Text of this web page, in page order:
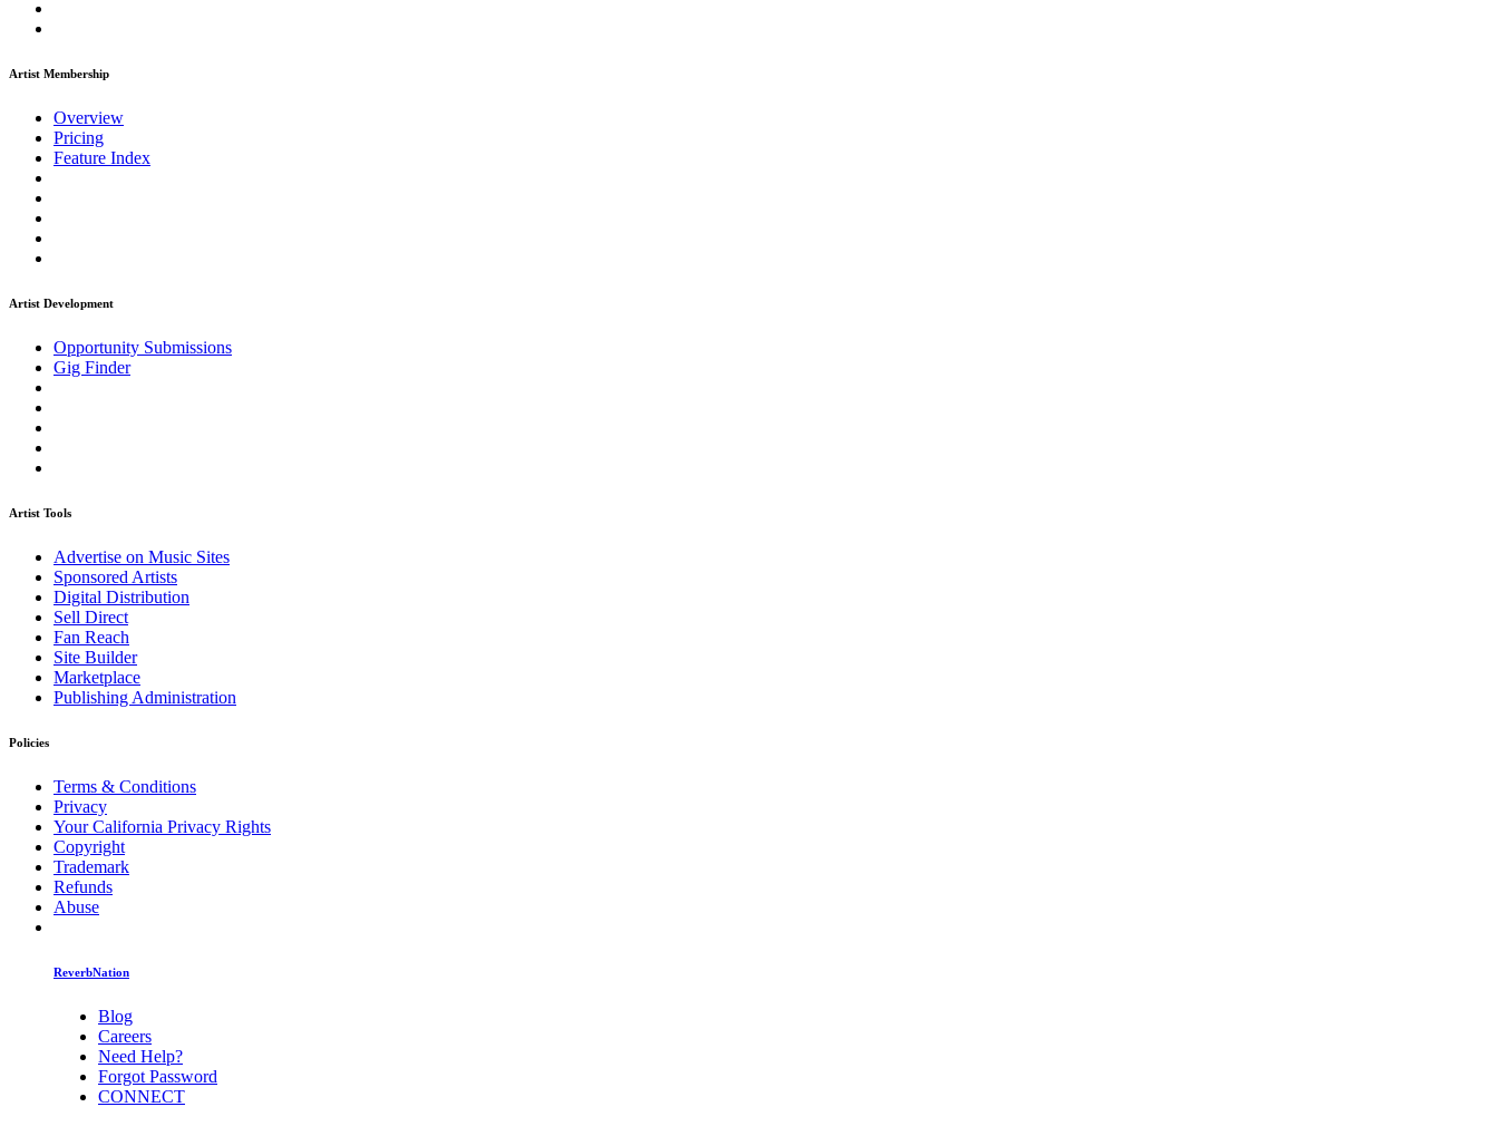
Artist Membership
Overview
Pricing
Feature Index
Artist Development
Opportunity Submissions
Gig Finder
Artist Tools
Advertise on Music Sites
Sponsored Artists
Digital Distribution
Sell Direct
Fan Reach
Site Builder
Marketplace
Publishing Administration
Policies
Terms & Conditions
Privacy
Your California Privacy Rights
Copyright
Trademark
Refunds
Abuse
ReverbNation
Blog
Careers
Need Help?
Forgot Password
CONNECT